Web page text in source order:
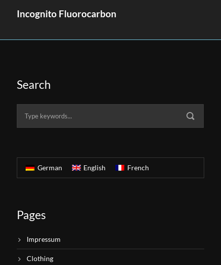
Incognito Fluorocarbon
Search
German English French
Pages
Impressum
Clothing